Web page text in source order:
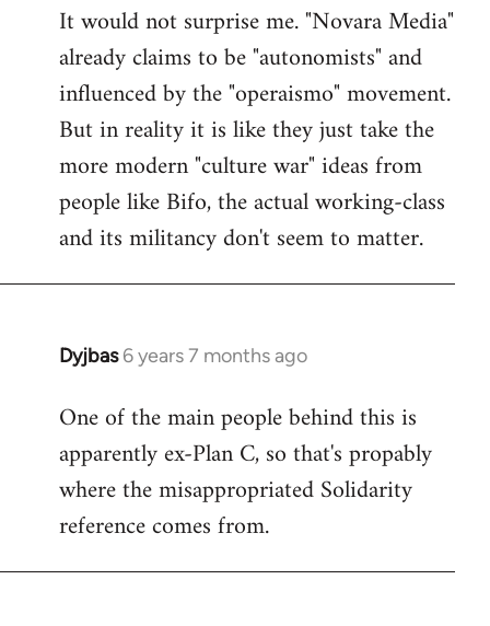
to
Welcome
libcom.org
It would not surprise me. "Novara Media"
already claims to be "autonomists" and
influenced by the "operaismo" movement.
But in reality it is like they just take the
more modern "culture war" ideas from
people like Bifo, the actual working-class
and its militancy don't seem to matter.
Dyjbas 6 years 7 months ago
In
to
Welcome
libcom.org
One of the main people behind this is
apparently ex-Plan C, so that's propably
where the misappropriated Solidarity
reference comes from.